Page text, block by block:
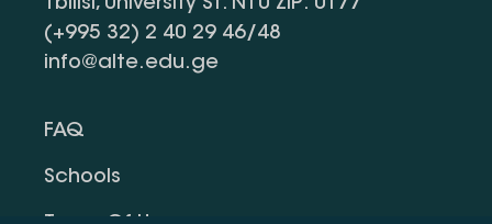
Tbilisi, University St. N10 ZIP: 0177
(+995 32) 2 40 29 46/48
info@alte.edu.ge
FAQ
Schools